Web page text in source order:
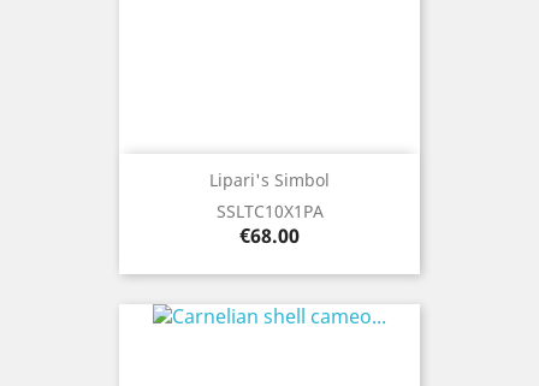
Lipari's Simbol
SSLTC10X1PA
Price
€68.00